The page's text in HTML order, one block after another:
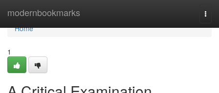
modernbookmarks
Home
Home
1